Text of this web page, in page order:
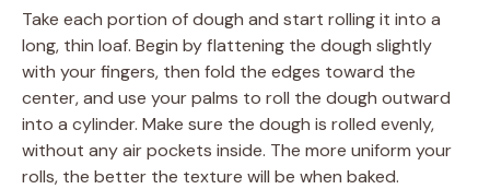
Take each portion of dough and start rolling it into a
long, thin loaf. Begin by flattening the dough slightly
with your fingers, then fold the edges toward the
center, and use your palms to roll the dough outward
into a cylinder. Make sure the dough is rolled evenly,
without any air pockets inside. The more uniform your
rolls, the better the texture will be when baked.